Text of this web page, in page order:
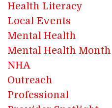
Health Literacy
Local Events
Mental Health
Mental Health Month
NHA
Outreach
Professional